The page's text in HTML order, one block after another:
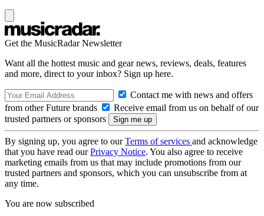
Get the MusicRadar Newsletter
Want all the hottest music and gear news, reviews, deals, features
and more, direct to your inbox? Sign up here.
Contact me with news and offers
from other Future brands
Receive email from us on behalf of our
trusted partners or sponsors
By signing up, you agree to ourTerms of services and acknowledge
that you have read ourPrivacy Notice. You also agree to receive
marketing emails from us that may include promotions from our
trusted partners and sponsors, which you can unsubscribe from at
any time.
You are now subscribed